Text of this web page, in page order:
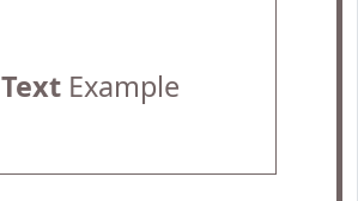
TextExample